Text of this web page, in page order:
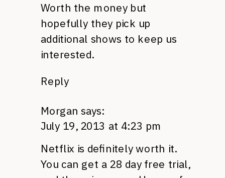
Worth the money but
hopefully they pick up
additional shows to keep us
interested.
Reply
Morgan says:
July 19, 2013 at 4:23 pm
Netflix is definitely worth it.
You can get a 28 day free trial,